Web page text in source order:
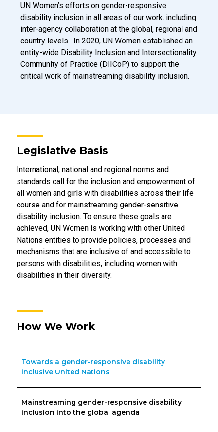
UN Women’s efforts on gender-responsive
disability inclusion in all areas of our work, including
inter-agency collaboration at the global, regional and
country levels. In 2020, UN Women established an
entity-wide Disability Inclusion and Intersectionality
Community of Practice (DIICoP) to support the
critical work of mainstreaming disability inclusion.
Legislative Basis
International, national and regional norms and
standards call for the inclusion and empowerment of
all women and girls with disabilities across their life
course and for mainstreaming gender-sensitive
disability inclusion. To ensure these goals are
achieved, UN Women is working with other United
Nations entities to provide policies, processes and
mechanisms that are inclusive of and accessible to
persons with disabilities, including women with
disabilities in their diversity.
How We Work
Towards a gender-responsive disability
inclusive United Nations
Mainstreaming gender-responsive disability
inclusion into the global agenda